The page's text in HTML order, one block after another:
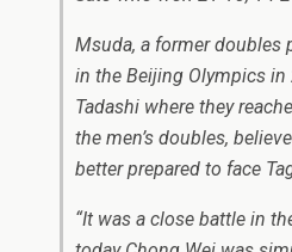
Msuda, a former doubles
in the Beijing Olympics
Tadashi where they
the men’s doubles,
better prepared to face
“It was a close battle in